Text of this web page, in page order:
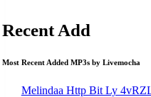
Recent Add
Most Recent Added MP3s by Livemocha
Melindaa Http Bit Ly